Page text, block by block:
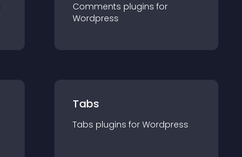
Comments plugins for
Wordpress
Tabs
Tabs plugins for Wordpress